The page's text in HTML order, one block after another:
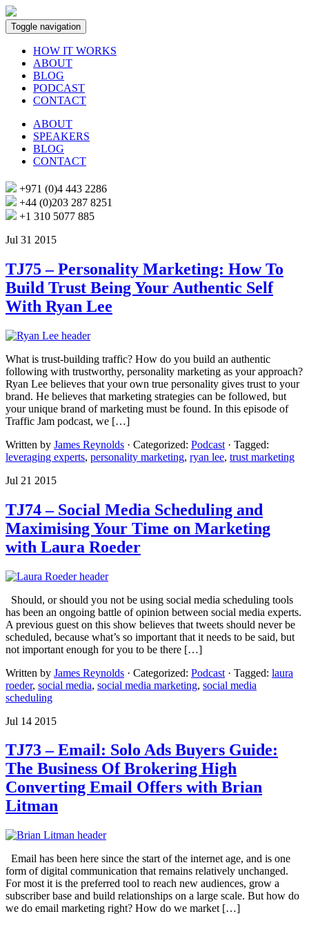
Toggle navigation
HOW IT WORKS
ABOUT
BLOG
PODCAST
CONTACT
ABOUT
SPEAKERS
BLOG
CONTACT
+971 (0)4 443 2286
+44 (0)203 287 8251
+1 310 5077 885
Jul 31 2015
TJ75 – Personality Marketing: How To
Build Trust Being Your Authentic Self
With Ryan Lee
What is trust-building traffic? How do you build an authentic
following with trustworthy, personality marketing as your approach?
Ryan Lee believes that your own true personality gives trust to your
brand. He believes that marketing strategies can be followed, but
your unique brand of marketing must be found. In this episode of
Traffic Jam podcast, we […]
Written by James Reynolds · Categorized: Podcast · Tagged:
leveraging experts, personality marketing, ryan lee, trust marketing
Jul 21 2015
TJ74 – Social Media Scheduling and
Maximising Your Time on Marketing
with Laura Roeder
Should, or should you not be using social media scheduling tools
has been an ongoing battle of opinion between social media experts.
A previous guest on this show believes that tweets should never be
scheduled, because what’s so important that it needs to be said, but
not important enough for you to be there […]
Written by James Reynolds · Categorized: Podcast · Tagged: laura
roeder, social media, social media marketing, social media
scheduling
Jul 14 2015
TJ73 – Email: Solo Ads Buyers Guide:
The Business Of Brokering High
Converting Email Offers with Brian
Litman
Email has been here since the start of the internet age, and is one
form of digital communication that remains relatively unchanged.
For most it is the preferred tool to reach new audiences, grow a
subscriber base and build relationships on a large scale. But how do
we do email marketing right? How do we market […]